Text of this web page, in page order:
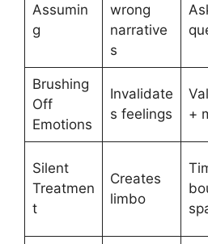
Assumin
g
wrong
narrative
s
Brushing
Off
Emotions
Invalidate
s feelings
+
Silent
Treatmen
t
Creates
limbo